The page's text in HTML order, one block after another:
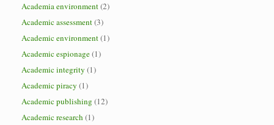
Academia environment(2)
Academic assessment(3)
Academic environment(1)
Academic espionage(1)
Academic integrity (1)
Academic piracy (1)
Academic publishing (12)
Academic research (1)